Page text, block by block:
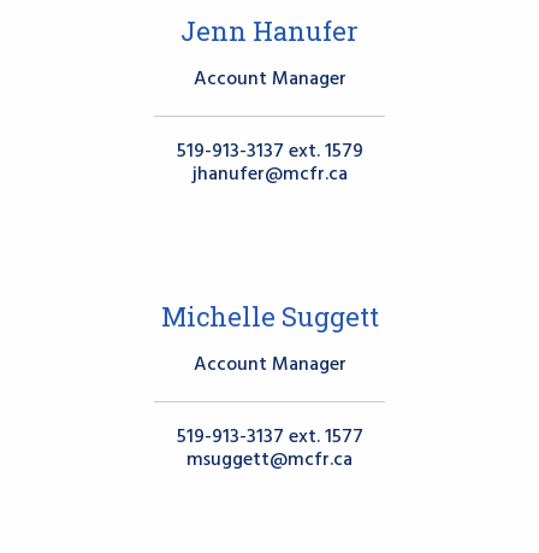
Jenn Hanufer
Account Manager
519-913-3137 ext. 1579
jhanufer@mcfr.ca
Michelle Suggett
Account Manager
519-913-3137 ext. 1577
msuggett@mcfr.ca